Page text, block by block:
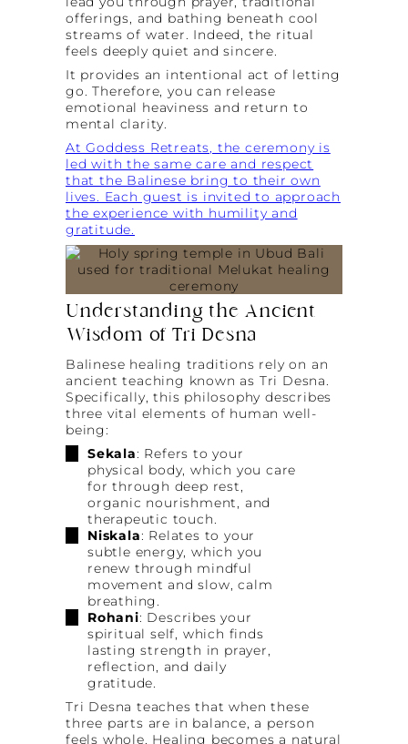
offerings, and bathing beneath cool
streams of water. Indeed, the ritual
feels deeply quiet and sincere.
It provides an intentional act of letting
go. Therefore, you can release
emotional heaviness and return to
mental clarity.
At Goddess Retreats, the ceremony is
led with the same care and respect
that the Balinese bring to their own
lives. Each guest is invited to approach
the experience with humility and
gratitude.
Understanding the Ancient
Wisdom of Tri Desna
Balinese healing traditions rely on an
ancient teaching known as Tri Desna.
Specifically, this philosophy describes
three vital elements of human well-
being:
Sekala: Refers to your
physical body, which you care
for through deep rest,
organic nourishment, and
therapeutic touch.
Niskala: Relates to your
subtle energy, which you
renew through mindful
movement and slow, calm
breathing.
Rohani: Describes your
spiritual self, which finds
lasting strength in prayer,
reflection, and daily
gratitude.
Tri Desna teaches that when these
three parts are in balance, a person
feels whole. Healing becomes a natural